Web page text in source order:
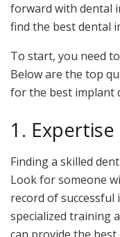
forward with dental
find the best dental
To start, you need
Below are the top
for the best implant
1.
Finding a skilled
Look for someone
record of
specialized training